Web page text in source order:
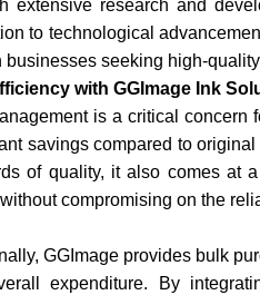
extensive research and
to technological
businesses seeking high-
with GGImage Ink
is a critical concern
savings compared to
of quality, it also comes at
compromising on the
GGImage provides bulk
expenditure. By